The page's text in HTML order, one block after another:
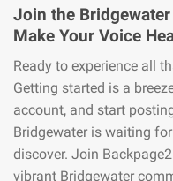
Join the
Make Your Voice
Ready to experience all
Getting started is a
account, and start
Bridgewater is waiting
discover. Join
vibrant Bridgewater